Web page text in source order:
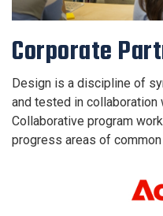
Corporate
Design is a discipline of
and tested in collaboration
Collaborative program
progress areas of